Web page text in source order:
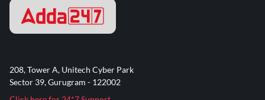
208, Tower A, Unitech Cyber Park
Sector 39, Gurugram - 122002